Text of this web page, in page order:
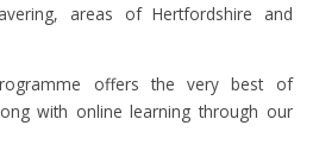
areas of Hertfordshire and
offers the very best of
with online learning through our